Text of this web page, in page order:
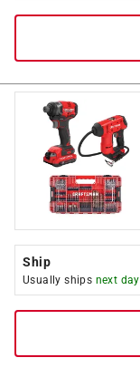
Ship
Usually ships next day